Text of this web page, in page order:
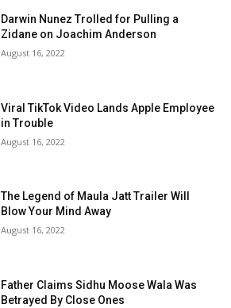
Darwin Nunez Trolled for Pulling a
Zidane on Joachim Anderson
August 16, 2022
Viral TikTok Video Lands Apple Employee
in Trouble
August 16, 2022
The Legend of Maula Jatt Trailer Will
Blow Your Mind Away
August 16, 2022
Father Claims Sidhu Moose Wala Was
Betrayed By Close Ones